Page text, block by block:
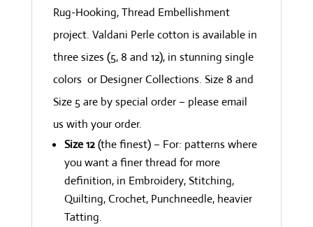
Rug-Hooking, Thread Embellishment
project. Valdani Perle cotton is available in
three sizes (5, 8 and 12), in stunning single
colors or Designer Collections. Size 8 and
Size 5 are by special order – please email
us with your order.
Size 12(the finest) – For: patterns where
you want a finer thread for more
definition, in Embroidery, Stitching,
Quilting, Crochet, Punchneedle, heavier
Tatting.